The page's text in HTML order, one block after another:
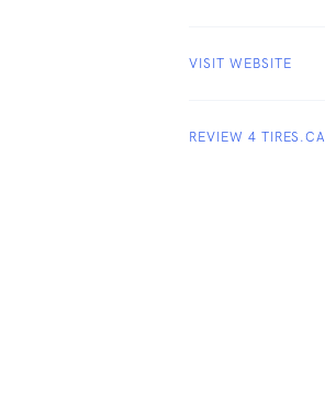
VISIT WEBSITE
REVIEW 4 TIRES.CA